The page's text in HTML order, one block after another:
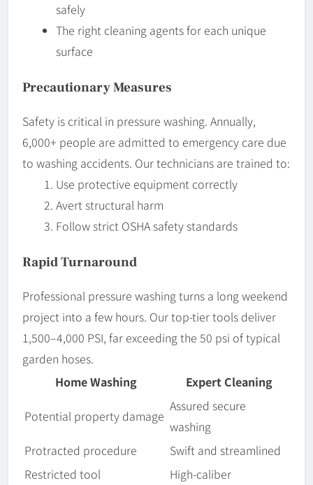
safely
The right cleaning agents for each unique
surface
Precautionary Measures
Safety is critical in pressure washing. Annually,
6,000+ people are admitted to emergency care due
to washing accidents. Our technicians are trained to:
Use protective equipment correctly
Avert structural harm
Follow strict OSHA safety standards
Rapid Turnaround
Professional pressure washing turns a long weekend
project into a few hours. Our top-tier tools deliver
1,500–4,000 PSI, far exceeding the 50 psi of typical
garden hoses.
Home Washing
Expert Cleaning
Potential property damage
Assured secure
washing
Protracted procedure
Swift and streamlined
Restricted tool
High-caliber